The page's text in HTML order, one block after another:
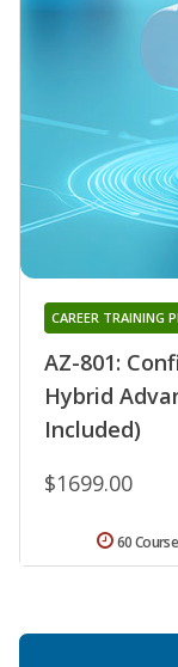
AZ-801:
Hybrid
Included)
CAREER TRAINING
$1699.00
60